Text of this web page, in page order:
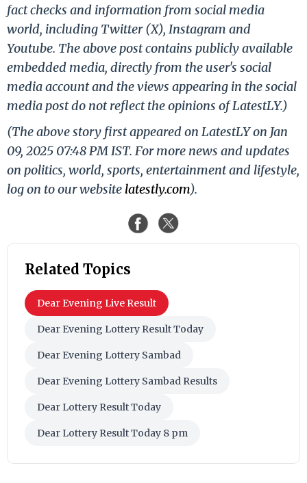
fact checks and information from social media
world, including Twitter (X), Instagram and
Youtube. The above post contains publicly available
embedded media, directly from the user's social
media account and the views appearing in the social
media post do not reflect the opinions of LatestLY.)
(The above story first appeared on LatestLY on Jan
09, 2025 07:48 PM IST. For more news and updates
on politics, world, sports, entertainment and lifestyle,
log on to our website latestly.com).
Related Topics
Dear Evening Live Result
Dear Evening Lottery Result Today
Dear Evening Lottery Sambad
Dear Evening Lottery Sambad Results
Dear Lottery Result Today
Dear Lottery Result Today 8 pm